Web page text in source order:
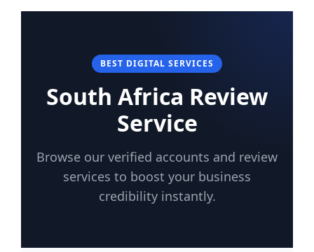
BEST DIGITAL SERVICES
South Africa Review
Service
Browse our verified accounts and review
services to boost your business
credibility instantly.